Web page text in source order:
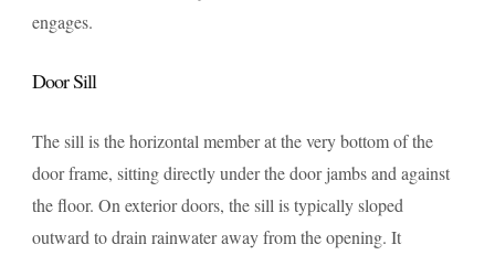
engages.
Door Sill
The sill is the horizontal member at the very bottom of the
door frame, sitting directly under the door jambs and against
the floor. On exterior doors, the sill is typically sloped
outward to drain rainwater away from the opening. It